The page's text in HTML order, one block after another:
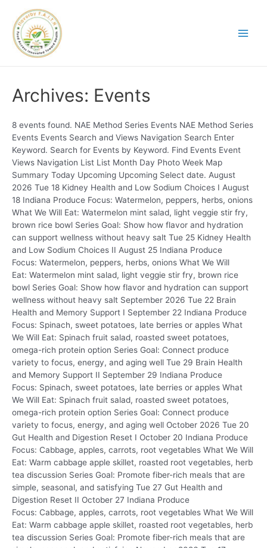
Archives: Events
8 events found. NAE Method Series Events NAE Method Series
Events Events Search and Views Navigation Search Enter
Keyword. Search for Events by Keyword. Find Events Event
Views Navigation List List Month Day Photo Week Map
Summary Today Upcoming Upcoming Select date. August
2026 Tue 18 Kidney Health and Low Sodium Choices I August
18 Indiana Produce Focus: Watermelon, peppers, herbs, onions
What We Will Eat: Watermelon mint salad, light veggie stir fry,
brown rice bowl Series Goal: Show how flavor and hydration
can support wellness without heavy salt Tue 25 Kidney Health
and Low Sodium Choices II August 25 Indiana Produce
Focus: Watermelon, peppers, herbs, onions What We Will
Eat: Watermelon mint salad, light veggie stir fry, brown rice
bowl Series Goal: Show how flavor and hydration can support
wellness without heavy salt September 2026 Tue 22 Brain
Health and Memory Support I September 22 Indiana Produce
Focus: Spinach, sweet potatoes, late berries or apples What
We Will Eat: Spinach fruit salad, roasted sweet potatoes,
omega-rich protein option Series Goal: Connect produce
variety to focus, energy, and aging well Tue 29 Brain Health
and Memory Support II September 29 Indiana Produce
Focus: Spinach, sweet potatoes, late berries or apples What
We Will Eat: Spinach fruit salad, roasted sweet potatoes,
omega-rich protein option Series Goal: Connect produce
variety to focus, energy, and aging well October 2026 Tue 20
Gut Health and Digestion Reset I October 20 Indiana Produce
Focus: Cabbage, apples, carrots, root vegetables What We Will
Eat: Warm cabbage apple skillet, roasted root vegetables, herb
tea discussion Series Goal: Promote fiber-rich meals that are
simple, seasonal, and satisfying Tue 27 Gut Health and
Digestion Reset II October 27 Indiana Produce
Focus: Cabbage, apples, carrots, root vegetables What We Will
Eat: Warm cabbage apple skillet, roasted root vegetables, herb
tea discussion Series Goal: Promote fiber-rich meals that are